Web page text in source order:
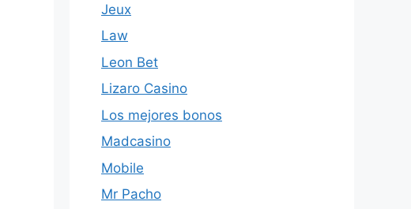
Jeux
Law
Leon Bet
Lizaro Casino
Los mejores bonos
Madcasino
Mobile
Mr Pacho